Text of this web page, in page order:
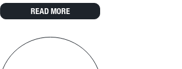
READ MORE